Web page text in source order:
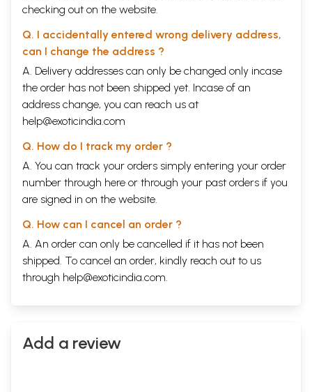
checking out on the website.
Q. I accidentally entered wrong delivery address,
can I change the address ?
A. Delivery addresses can only be changed only incase
the order has not been shipped yet. Incase of an
address change, you can reach us at
help@exoticindia.com
Q. How do I track my order ?
A. You can track your orders simply entering your order
number through here or through your past orders if you
are signed in on the website.
Q. How can I cancel an order ?
A. An order can only be cancelled if it has not been
shipped. To cancel an order, kindly reach out to us
through help@exoticindia.com.
Add a review